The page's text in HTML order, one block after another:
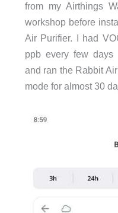
from my Airthings
workshop before
Air Purifier. I had
ppb every few days
and ran the Rabbit
mode for almost 30